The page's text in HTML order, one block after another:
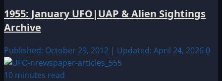
1955: January UFO|UAP & Alien Sightings
Archive
Published: October 29, 2012 | Updated: April 24, 2026 0
10 minutes read